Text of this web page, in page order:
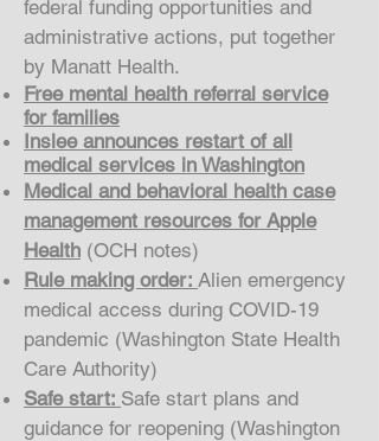
federal funding opportunities and
administrative actions, put together
by Manatt Health.
Free mental health referral service
for families
Inslee announces restart of all
medical services in Washington
Medical and behavioral health case
management resources for Apple
Health (OCH notes)
Rule making order: Alien emergency
medical access during COVID-19
pandemic (Washington State Health
Care Authority)
Safe start: Safe start plans and
guidance for reopening (Washington